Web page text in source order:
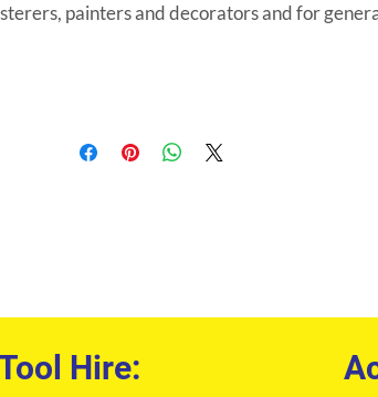
painters and decorators and for
Hire: